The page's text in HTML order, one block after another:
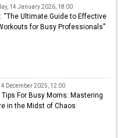
14 January 2026, 18:00
“The Ultimate Guide to Effective
for Busy Professionals”
December 2025, 12:00
Tips For Busy Moms: Mastering
in the Midst of Chaos